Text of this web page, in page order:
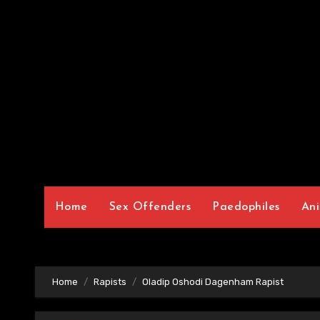
Home Sex Offenders Paedophiles
Home Rapists Oladip Oshodi Dagenham Rapist